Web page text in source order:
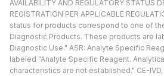
AVAILABILITY AND REGULATORY STATUS
REGISTRATION PER APPLICABLE
status for products correspond to one of
Diagnostic Products. These products are
Diagnostic Use." ASR: Analyte Specific
labeled "Analyte Specific Reagent.
characteristics are not established." CE-